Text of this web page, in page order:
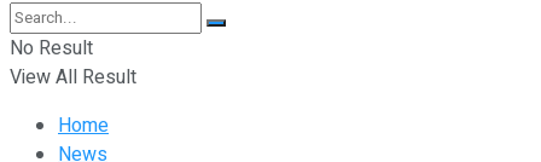
No Result
View All Result
Home
News